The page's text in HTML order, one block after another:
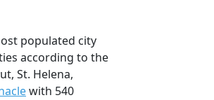
populated city
according to the
St. Helena,
with 540